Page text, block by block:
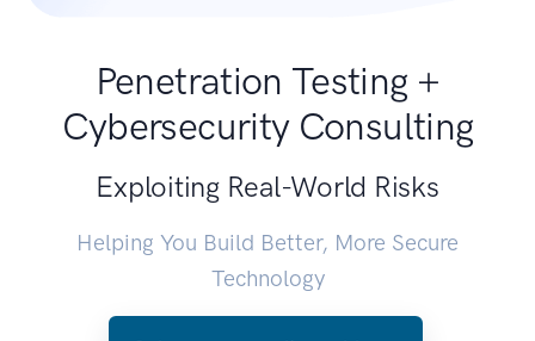
Penetration Testing +
Cybersecurity Consulting
Exploiting Real-World Risks
Helping You Build Better, More Secure
Technology